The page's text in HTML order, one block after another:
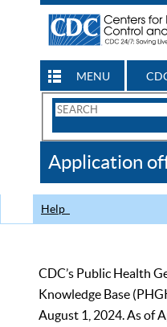
MENU
Search
CDC
Application
Help
CDC’s Public Health
Knowledge Base
August 1, 2024. As of